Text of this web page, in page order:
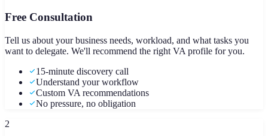
Free Consultation
Tell us about your business needs, workload, and what tasks you
want to delegate. We'll recommend the right VA profile for you.
15-minute discovery call
Understand your workflow
Custom VA recommendations
No pressure, no obligation
2